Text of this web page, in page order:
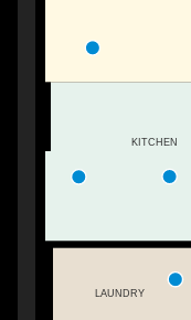
LAUNDRY
KITCHEN